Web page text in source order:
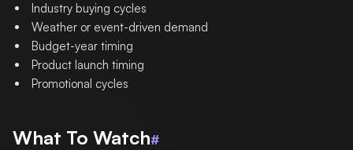
Industry buying cycles
Weather or event-driven demand
Budget-year timing
Product launch timing
Promotional cycles
What To Watch#